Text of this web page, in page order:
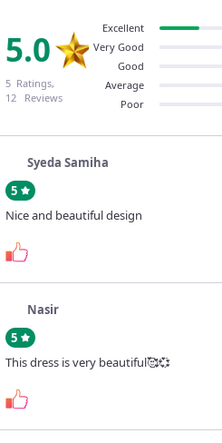
5.0
5 Ratings,
12 Reviews
Poor
Average
Good
Very Good
Excellent
Syeda Samiha
5
Nice and beautiful design
Nasir
5
This dress is very beautiful🥰💞